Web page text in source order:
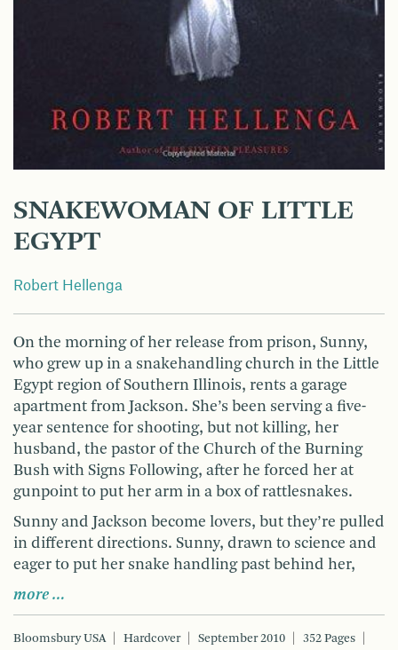
SNAKEWOMAN OF LITTLE
EGYPT
Robert Hellenga
On the morning of her release from prison, Sunny,
who grew up in a snakehandling church in the Little
Egypt region of Southern Illinois, rents a garage
apartment from Jackson. She’s been serving a five-
year sentence for shooting, but not killing, her
husband, the pastor of the Church of the Burning
Bush with Signs Following, after he forced her at
gunpoint to put her arm in a box of rattlesnakes.
Sunny and Jackson become lovers, but they’re pulled
in different directions. Sunny, drawn to science and
eager to put her snake handling past behind her,
more …
Bloomsbury USA Hardcover September 2010 352 Pages